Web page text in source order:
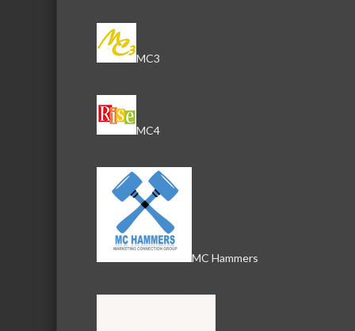
MC3
MC4
MC Hammers